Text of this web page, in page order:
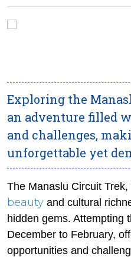
Exploring the
an adventure filled
and challenges,
unforgettable yet
The Manaslu Circuit
beauty and cultural
hidden gems. Attempting
December to February,
opportunities and